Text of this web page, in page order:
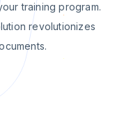
training program.
revolutionizes